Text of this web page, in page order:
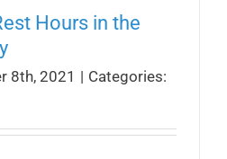
Hours in the
8th, 2021 | Categories: